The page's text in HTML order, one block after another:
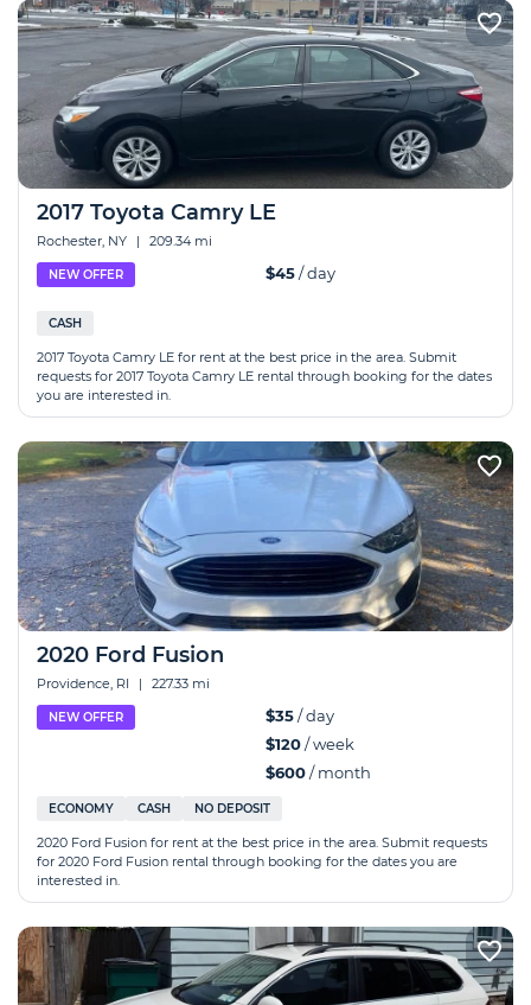
2017 Toyota Camry LE
Rochester, NY | 209.34 mi
NEW OFFER $45/ day
CASH
2017 Toyota Camry LE for rent at the best price in the area. Submit
requests for 2017 Toyota Camry LE rental through booking for the dates
you are interested in.
2020 Ford Fusion
Providence, RI | 227.33 mi
NEW OFFER $35/ day
$120/ week
$600/ month
ECONOMY CASH NO DEPOSIT
2020 Ford Fusion for rent at the best price in the area. Submit requests
for 2020 Ford Fusion rental through booking for the dates you are
interested in.